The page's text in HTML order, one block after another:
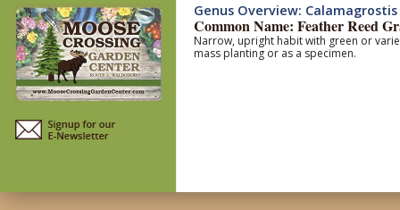
Genus Overview: Calamagrostis
Common Name: Feather Reed
Narrow, upright habit with green or
mass planting or as a specimen.